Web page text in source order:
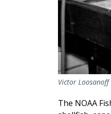
Victor
The NOAA